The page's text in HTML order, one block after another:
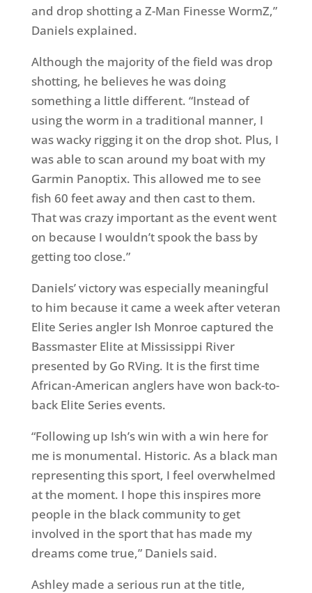
and drop shotting a Z-Man Finesse WormZ,”
Daniels explained.
Although the majority of the field was drop
shotting, he believes he was doing
something a little different. “Instead of
using the worm in a traditional manner, I
was wacky rigging it on the drop shot. Plus, I
was able to scan around my boat with my
Garmin Panoptix. This allowed me to see
fish 60 feet away and then cast to them.
That was crazy important as the event went
on because I wouldn’t spook the bass by
getting too close.”
Daniels’ victory was especially meaningful
to him because it came a week after veteran
Elite Series angler Ish Monroe captured the
Bassmaster Elite at Mississippi River
presented by Go RVing. It is the first time
African-American anglers have won back-to-
back Elite Series events.
“Following up Ish’s win with a win here for
me is monumental. Historic. As a black man
representing this sport, I feel overwhelmed
at the moment. I hope this inspires more
people in the black community to get
involved in the sport that has made my
dreams come true,” Daniels said.
Ashley made a serious run at the title,